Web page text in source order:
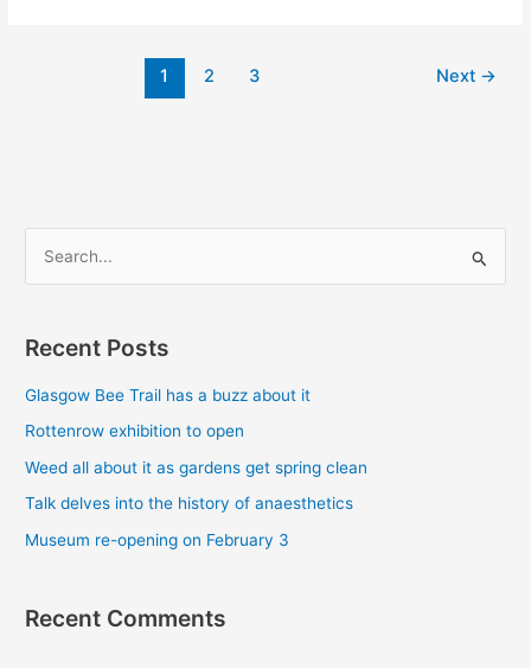
1 2 3 Next →
r
c
h
:
Recent Posts
Glasgow Bee Trail has a buzz about it
Rottenrow exhibition to open
Weed all about it as gardens get spring clean
Talk delves into the history of anaesthetics
Museum re-opening on February 3
Recent Comments